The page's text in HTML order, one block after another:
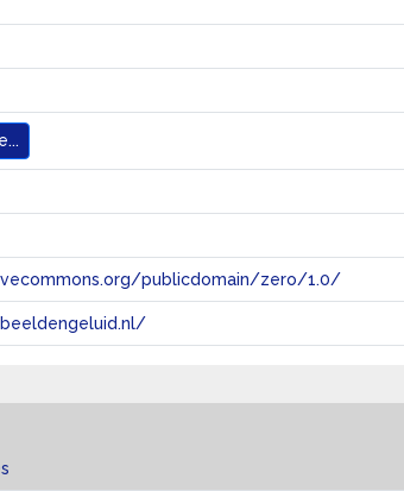
publicdomain/zero/1.0/